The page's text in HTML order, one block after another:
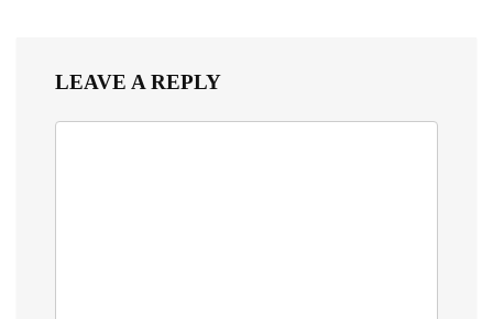
LEAVE A REPLY